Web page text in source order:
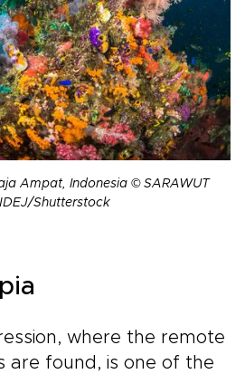
Ampat, Indonesia © SARAWUT
Shutterstock
where the remote
are found, is one of the